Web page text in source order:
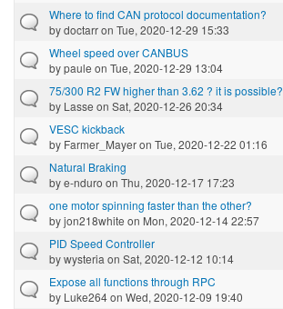
Where to find CAN protocol documentation?
bydoctarron Tue, 2020-12-29 15:33
Wheel speed over CANBUS
bypaule on Tue, 2020-12-29 13:04
75/300 R2 FW higher than 3.62 ? it is possible?
by Lasse on Sat, 2020-12-26 20:34
VESC kickback
by Farmer_Mayeron Tue, 2020-12-22 01:16
Natural Braking
bye-nduro on Thu, 2020-12-17 17:23
one motor spinning faster than the other?
byjon218white on Mon, 2020-12-14 22:57
PID Speed Controller
bywysteria on Sat, 2020-12-12 10:14
Expose all functions through RPC
by Luke264on Wed, 2020-12-09 19:40